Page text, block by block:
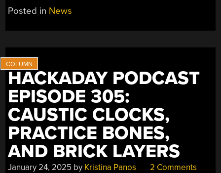
Posted in News
HACKADAY PODCAST
EPISODE 305:
CAUSTIC CLOCKS,
PRACTICE BONES,
AND BRICK LAYERS
January 24, 2025 by Kristina Panos 2 Comments